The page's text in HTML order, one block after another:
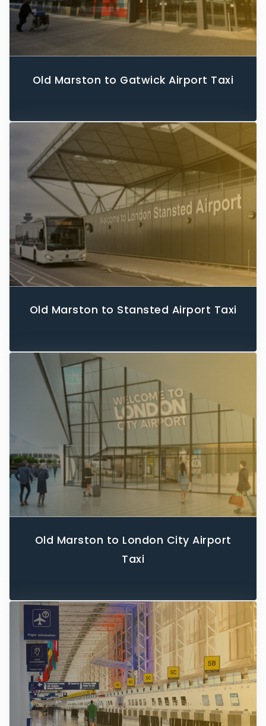
Old Marston to Gatwick Airport Taxi
Old Marston to Stansted Airport Taxi
Old Marston to London City Airport
Taxi